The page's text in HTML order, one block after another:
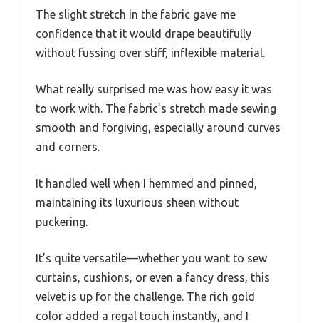
The slight stretch in the fabric gave me
confidence that it would drape beautifully
without fussing over stiff, inflexible material.
What really surprised me was how easy it was
to work with. The fabric’s stretch made sewing
smooth and forgiving, especially around curves
and corners.
It handled well when I hemmed and pinned,
maintaining its luxurious sheen without
puckering.
It’s quite versatile—whether you want to sew
curtains, cushions, or even a fancy dress, this
velvet is up for the challenge. The rich gold
color added a regal touch instantly, and I